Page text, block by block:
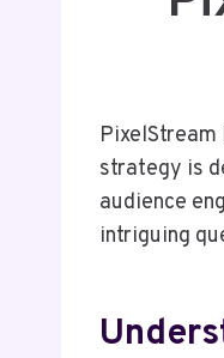
strategy is
audience
intriguing